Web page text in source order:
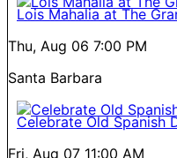
Lois Mahalia at The
Thu, Aug 06 7:00 PM
Santa Barbara
Celebrate Old Spanish
Fri, Aug 07 11:00 AM